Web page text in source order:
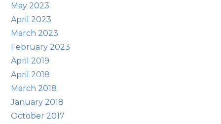
May 2023
April 2023
March 2023
February 2023
April 2019
April 2018
March 2018
January 2018
October 2017